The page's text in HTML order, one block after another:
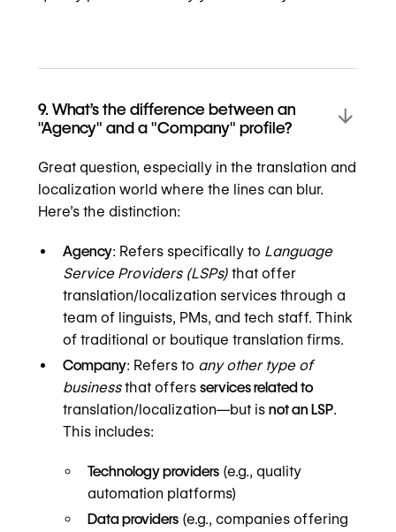
9. What’s the difference between an
"Agency" and a "Company" profile?
Great question, especially in the translation and
localization world where the lines can blur.
Here’s the distinction:
Agency: Refers specifically to Language
Service Providers (LSPs)that offer
translation/localization services through a
team of linguists, PMs, and tech staff. Think
of traditional or boutique translation firms.
Company: Refers to any other type of
businessthat offers services related to
translation/localization—but is not an LSP.
This includes:
Technology providers(e.g., quality
automation platforms)
Data providers(e.g., companies offering